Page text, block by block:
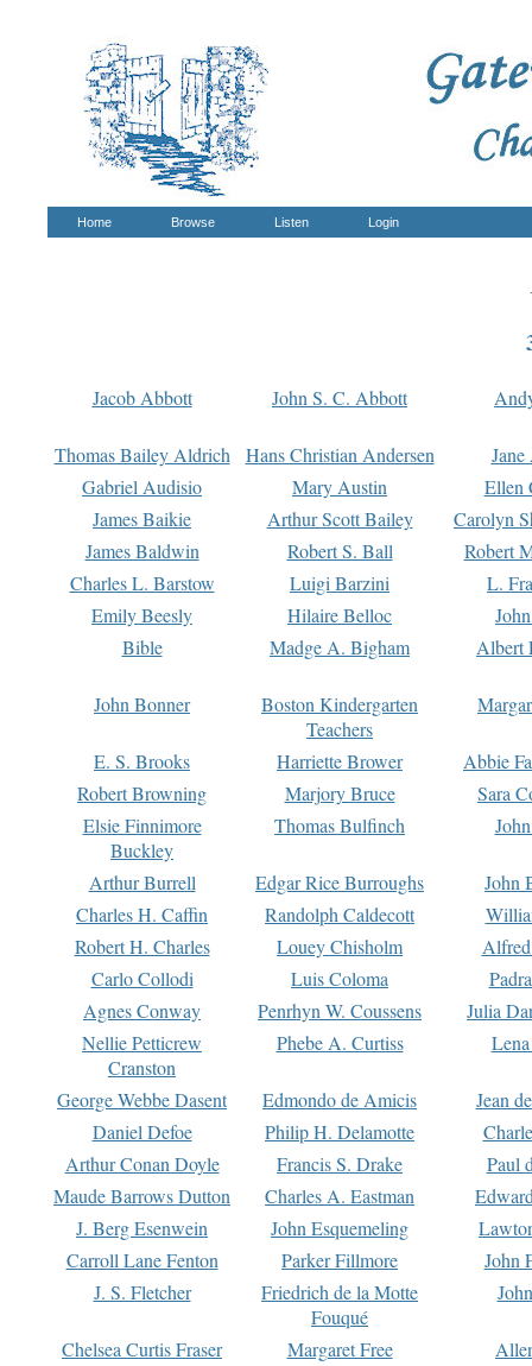
Home Browse Listen Login
Jacob Abbott John S. C. Abbott
Thomas Bailey Aldrich Hans Christian Andersen
Gabriel Audisio
Mary Austin
Ellen
James Baikie
Arthur Scott Bailey
Carolyn
James Baldwin
Robert S. Ball
Robert
Charles L. Barstow
Luigi Barzini
L.
Emily Beesly
Hilaire Belloc
Bible
Madge A. Bigham Albert
John Bonner
Boston Kindergarten
Teachers
E. S. Brooks Harriette Brower
Abbie
Robert Browning
Marjory Bruce
Sara
Elsie Finnimore
Buckley
Thomas Bulfinch
Arthur Burrell Edgar Rice Burroughs
John
Charles H. Caffin
Randolph Caldecott
Robert H. Charles
Louey Chisholm
Carlo Collodi
Luis Coloma
Agnes Conway
Penrhyn W. Coussens
Julia
Nellie Petticrew
Cranston
Phebe A. Curtiss
George Webbe Dasent Edmondo de Amicis
Jean
Daniel Defoe
Philip H. Delamotte
Arthur Conan Doyle
Francis S. Drake
Paul
Maude Barrows Dutton
Charles A. Eastman
J. Berg Esenwein
John Esquemeling
Carroll Lane Fenton
Parker Fillmore
John
J. S. Fletcher
Friedrich de la Motte
Fouqué
Chelsea Curtis Fraser Margaret Free